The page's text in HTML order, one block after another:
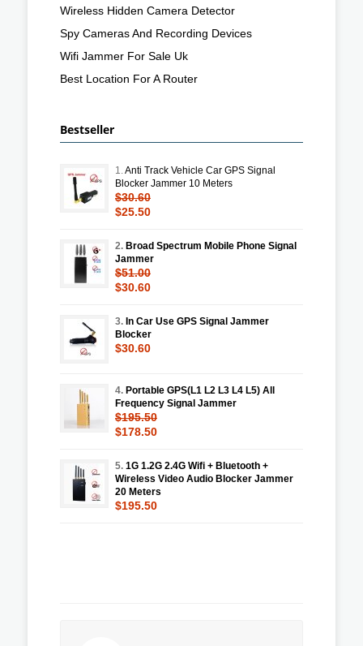
Wireless Hidden Camera Detector
Spy Cameras And Recording Devices
Wifi Jammer For Sale Uk
Best Location For A Router
Bestseller
1.Anti Track Vehicle Car GPS Signal
Blocker Jammer 10 Meters
$30.60
$25.50
2. Broad Spectrum Mobile Phone Signal
Jammer
$51.00
$30.60
3. In Car Use GPS Signal Jammer
Blocker
$30.60
4. Portable GPS(L1 L2 L3 L4 L5) All
Frequency Signal Jammer
$195.50
$178.50
5. 1G 1.2G 2.4G Wifi + Bluetooth +
Wireless Video Audio Blocker Jammer
20 Meters
$195.50